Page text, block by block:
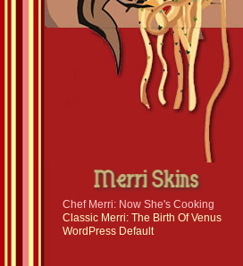
Chef Merri: Now She's Cooking
Classic Merri: The Birth Of Venus
WordPress Default